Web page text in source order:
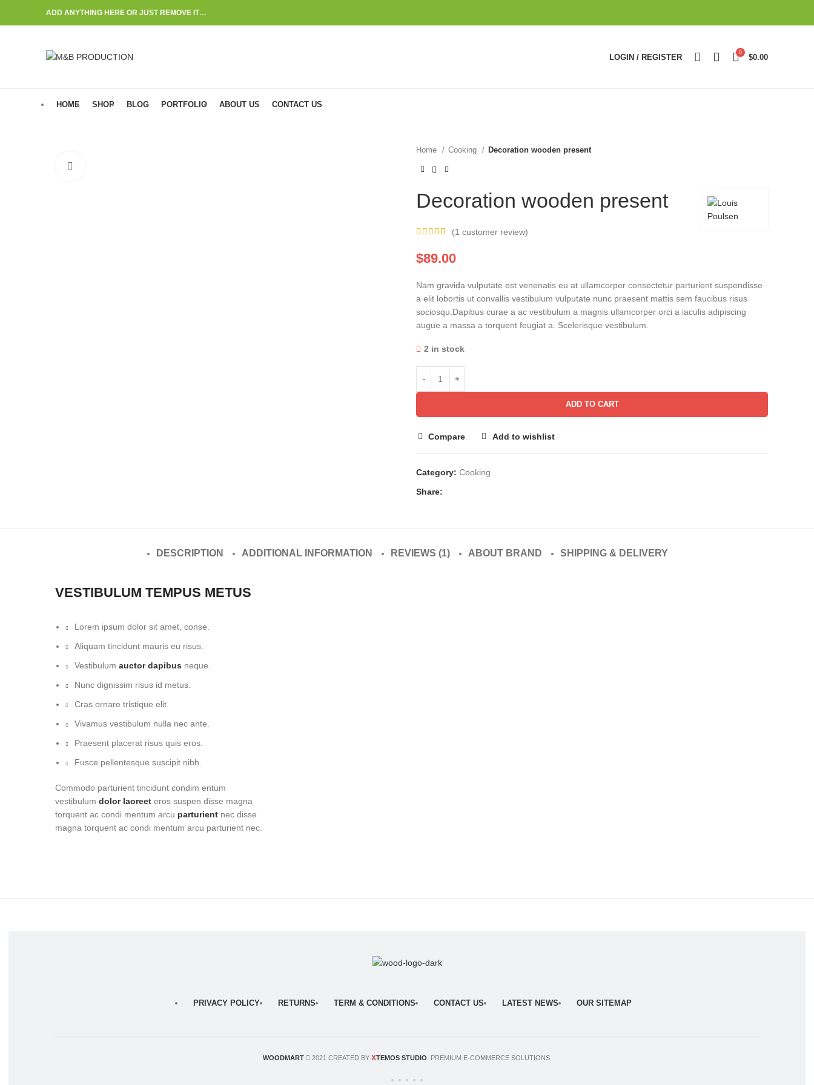
ADD ANYTHING HERE OR JUST REMOVE IT…
LOGIN / REGISTER
0
$0.00
HOME SHOP BLOG PORTFOLIO ABOUT US CONTACT US
Home Cooking Decoration wooden present
Decoration wooden present
(1 customer review)
$89.00
Nam gravida vulputate est venenatis eu at ullamcorper consectetur parturient suspendisse
a elit lobortis ut convallis vestibulum vulputate nunc praesent mattis sem faucibus risus
sociosqu.Dapibus curae a ac vestibulum a magnis ullamcorper orci a iaculis adipiscing
augue a massa a torquent feugiat a. Scelerisque vestibulum.
2 in stock
ADD TO CART
Compare Add to wishlist
Category: Cooking
Share:
DESCRIPTION ADDITIONAL INFORMATION REVIEWS (1) ABOUT BRAND SHIPPING & DELIVERY
VESTIBULUM TEMPUS METUS
Lorem ipsum dolor sit amet, conse.
Aliquam tincidunt mauris eu risus.
Vestibulum auctor dapibus neque.
Nunc dignissim risus id metus.
Cras ornare tristique elit.
Vivamus vestibulum nulla nec ante.
Praesent placerat risus quis eros.
Fusce pellentesque suscipit nibh.
Commodo parturient tincidunt condim entum
vestibulum dolor laoreet eros suspen disse magna
torquent ac condi mentum arcu parturient nec disse
magna torquent ac condi mentum arcu parturient nec.
PRIVACY POLICY RETURNS TERM & CONDITIONS CONTACT US LATEST NEWS OUR SITEMAP
WOODMART 2021 CREATED BY XTEMOS STUDIO . PREMIUM E-COMMERCE SOLUTIONS.